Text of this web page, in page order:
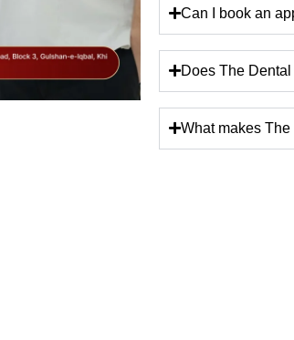
Can I book an
Does The
What makes